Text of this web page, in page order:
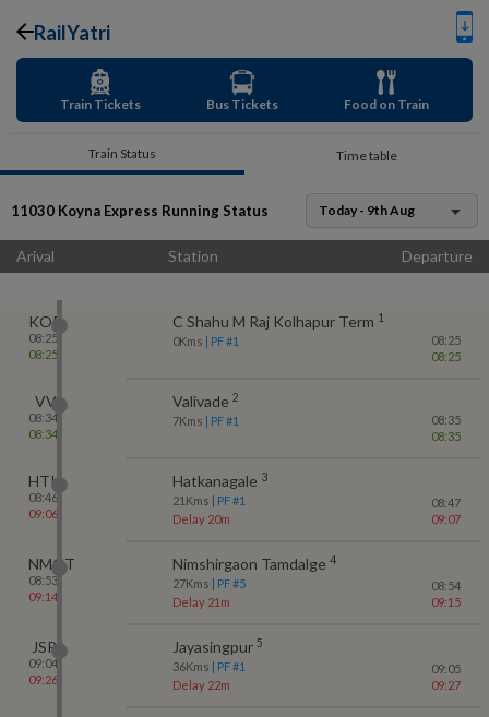
RailYatri
Train Tickets Bus Tickets Food on Train
Train Status Time table
11030 Koyna Express Running Status Today - 9th Aug
Arival Station Departure
KOP
08:25
08:25
C Shahu M Raj Kolhapur Term 1
0Kms | PF #1
08:25
08:25
VV
08:34
08:34
Valivade 2
7Kms | PF #1
08:35
08:35
HTK
08:46
09:06
Hatkanagale 3
21 Kms | PF #1
Delay 20m
08:47
09:07
NMGT
08:53
09:14
Nimshirgaon Tamdalge 4
27Kms | PF #5
Delay 21m
08:54
09:15
JSP
09:04
09:26
Jayasingpur 5
36Kms | PF #1
Delay 22m
09:05
09:27